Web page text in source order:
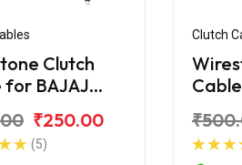
Clutch
for BAJAJ
₹250.00
(5)
Clutch